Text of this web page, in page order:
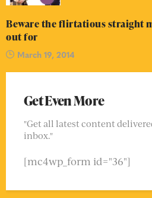
Beware the flirtatious straight
out for
March 19, 2014
Get Even More
"Get all latest content
inbox."
[mc4wp_form id="36"]